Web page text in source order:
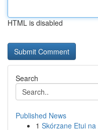
HTML is disabled
Search
Published News
1 Skórzane Etui